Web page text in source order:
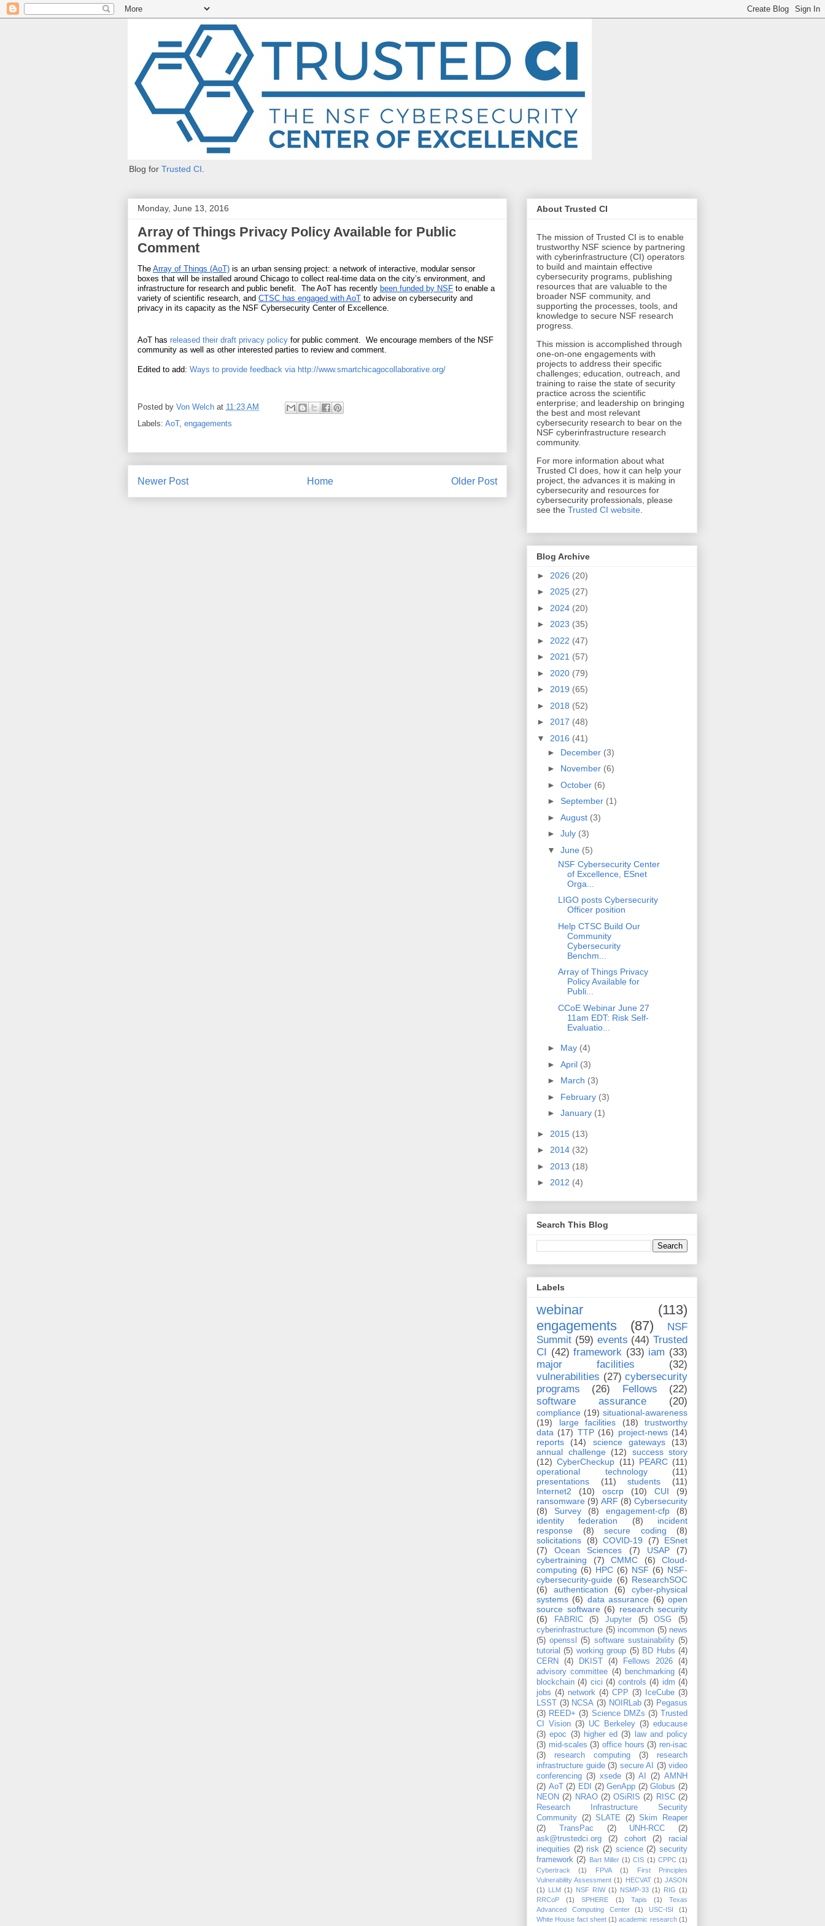
Blog for Trusted CI
Monday, June 13, 2016
Array of Things Privacy Policy Available for Public
Comment
The Array of Things (AoT) is an urban sensing project: a network of interactive, modular sensor
boxes that will be installed around Chicago to collect real-time data on the city’s environment, and
infrastructure for research and public benefit.  The AoT has recently been funded by NSF to enable a
variety of scientific research, and CTSC has engaged with AoT to advise on cybersecurity and
privacy in its capacity as the NSF Cybersecurity Center of Excellence.
AoT has released their draft privacy policy for public comment.  We encourage members of the NSF
community as well as other interested parties to review and comment.
Edited to add: Ways to provide feedback via http://www.smartchicagocollaborative.org/
Posted by Von Welch at 11:23 AM
Labels: AoT, engagements
Newer Post Older Post
Home
About Trusted CI
The mission of Trusted CI is to enable
trustworthy NSF science by partnering
with cyberinfrastructure (CI) operators
to build and maintain effective
cybersecurity programs, publishing
resources that are valuable to the
broader NSF community, and
supporting the processes, tools, and
knowledge to secure NSF research
progress.
This mission is accomplished through
one-on-one engagements with
projects to address their specific
challenges; education, outreach, and
training to raise the state of security
practice across the scientific
enterprise; and leadership on bringing
the best and most relevant
cybersecurity research to bear on the
NSF cyberinfrastructure research
community.
​For more information about what
Trusted CI does, how it can help your
project, the advances it is making in
cybersecurity and resources for
cybersecurity professionals, please
see the Trusted CI website.
Blog Archive
► 2026 (20)
► 2025 (27)
► 2024 (20)
► 2023 (35)
► 2022 (47)
► 2021 (57)
► 2020 (79)
► 2019 (65)
► 2018 (52)
► 2017 (48)
▼ 2016 (41)
► December (3)
► November (6)
► October (6)
► September (1)
► August (3)
► July (3)
▼ June (5)
NSF Cybersecurity Center
of Excellence, ESnet
Orga...
LIGO posts Cybersecurity
Officer position
Help CTSC Build Our
Community
Cybersecurity
Benchm...
Array of Things Privacy
Policy Available for
Publi...
CCoE Webinar June 27
11am EDT: Risk Self-
Evaluatio...
► May (4)
► April (3)
► March (3)
► February (3)
► January (1)
► 2015 (13)
► 2014 (32)
► 2013 (18)
► 2012 (4)
Search This Blog
Labels
webinar
(113)
engagements
(87)
NSF
Summit (59) events (44) Trusted
CI (42) framework (33) iam (33)
major facilities
(32)
vulnerabilities (27) cybersecurity
programs
(26) Fellows
(22)
software assurance
(20)
compliance (19) situational-awareness
(19)
large facilities (18)
trustworthy
data (17) TTP (16) project-news (14)
reports
(14) science gateways
(13)
annual challenge (12)
success story
(12) CyberCheckup (11) PEARC (11)
operational technology
(11)
presentations
(11) students
(11)
Internet2
(10) oscrp (10) CUI
(9)
ransomware (9) ARF (8) Cybersecurity
(8)
Survey (8) engagement-cfp
(8)
identity federation
(8)
incident
response
(8) secure coding
(8)
solicitations
(8) COVID-19 (7)
ESnet
(7)
Ocean Sciences (7) USAP
(7)
cybertraining
(7) CMMC (6)
Cloud-
computing (6) HPC (6) NSF (6) NSF-
cybersecurity-guide (6) ResearchSOC
(6)
authentication (6)
cyber-physical
systems (6) data assurance (6) open
source software (6) research security
(6)
FABRIC (5) Jupyter (5) OSG
(5)
cyberinfrastructure (5) incommon (5) news
(5) openssl (5) software sustainability (5)
tutorial (5) working group (5) BD Hubs (4)
CERN
(4) DKIST (4) Fellows 2026
(4)
advisory committee (4) benchmarking (4)
blockchain (4) cici (4) controls (4) idm (4)
jobs (4) network (4) CPP (3) IceCube (3)
LSST
(3) NCSA (3) NOIRLab (3) Pegasus
(3) REED+ (3) Science DMZs (3)
Trusted
CI Vision (3) UC Berkeley (3) educause
(3) epoc (3) higher ed (3)
law and policy
(3) mid-scales (3) office hours (3) ren-isac
(3)
research computing (3)
research
infrastructure guide (3) secure AI (3) video
conferencing (3) xsede (3) AI (2) AMNH
(2) AoT (2) EDI (2) GenApp (2) Globus (2)
NEON (2) NRAO (2) OSiRIS (2) RISC (2)
Research Infrastructure Security
Community (2) SLATE (2) Skim Reaper
(2)
TransPac (2) UNH-RCC
(2)
ask@trustedci.org
(2) cohort (2)
racial
inequities (2) risk (2) science (2) security
framework (2) Bart Miller (1) CIS (1) CPPC (1)
Cybertrack
(1) FPVA (1)
First Principles
Vulnerability Assessment (1) HECVAT (1) JASON
(1) LLM (1) NSF RIW (1) NSMP-33 (1) RIG (1)
RRCoP
(1) SPHERE (1) Tapis (1)
Texas
Advanced Computing Center
(1) USC-ISI
(1)
White House fact sheet (1) academic research (1)